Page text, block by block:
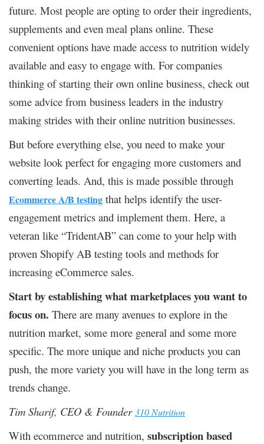
future. Most people are opting to order their ingredients,
supplements and even meal plans online. These
convenient options have made access to nutrition widely
available and easy to engage with. For companies
thinking of starting their own online business, check out
some advice from business leaders in the industry
making strides with their online nutrition businesses.
But before everything else, you need to make your
website look perfect for engaging more customers and
converting leads. And, this is made possible through
Ecommerce A/B testing that helps identify the user-
engagement metrics and implement them. Here, a
veteran like “TridentAB” can come to your help with
proven Shopify AB testing tools and methods for
increasing eCommerce sales.
Start by establishing what marketplaces you want to
focus on. There are many avenues to explore in the
nutrition market, some more general and some more
specific. The more unique and niche products you can
push, the more variety you will have in the long term as
trends change.
Tim Sharif, CEO & Founder310 Nutrition
With ecommerce and nutrition, subscription based